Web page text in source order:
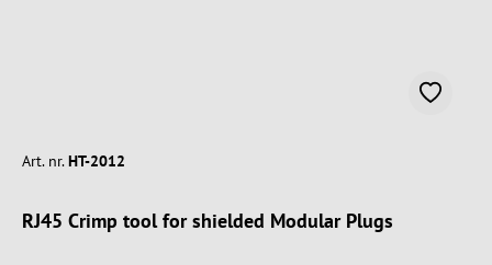
Art. nr. HT-2012
RJ45 Crimp tool for shielded Modular Plugs